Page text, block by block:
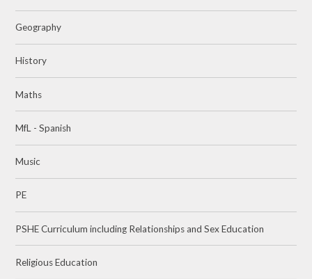
Geography
History
Maths
MfL - Spanish
Music
PE
PSHE Curriculum including Relationships and Sex Education
Religious Education